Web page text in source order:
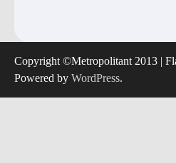
Copyright ©Metropolitant 2013 |
Powered by WordPress.